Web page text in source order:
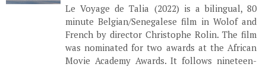
Le Voyage de Talia (2022) is a bilingual, 80
minute Belgian/Senegalese film in Wolof and
French by director Christophe Rolin. The film
was nominated for two awards at the African
Movie Academy Awards. It follows nineteen-